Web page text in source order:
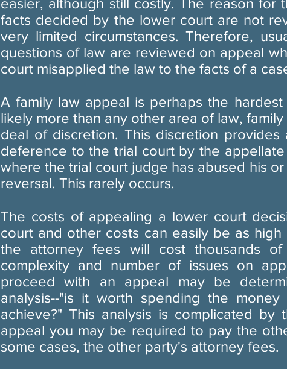
easier, although still costly. The reason for
facts decided by the lower court are not
very limited circumstances. Therefore,
questions of law are reviewed on appeal
court misapplied the law to the facts of a
A family law appeal is perhaps the
likely more than any other area of law,
deal of discretion. This discretion
deference to the trial court by the
where the trial court judge has abused his
reversal. This rarely occurs.
The costs of appealing a lower court
court and other costs can easily be as
the attorney fees will cost thousands
complexity and number of issues on
proceed with an appeal may be
analysis--"is it worth spending the
achieve?" This analysis is complicated
appeal you may be required to pay the
some cases, the other party's attorney fees.